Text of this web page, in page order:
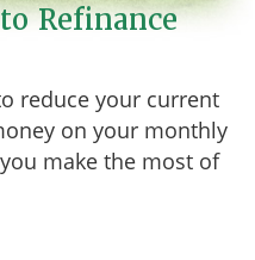
Refinance
reduce your current
on your monthly
make the most of